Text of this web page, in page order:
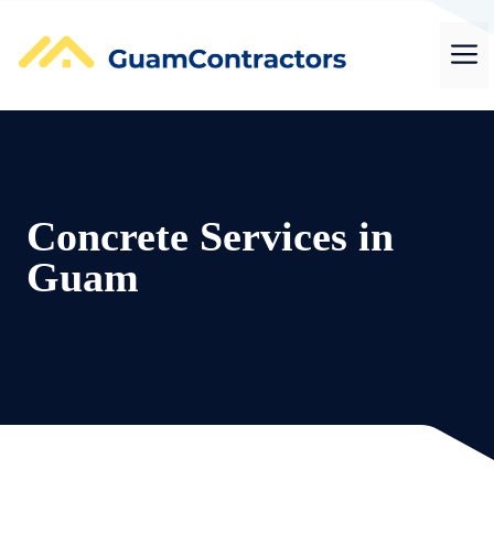
content
Concrete Services in
Guam